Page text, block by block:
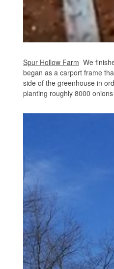
Spur Hollow Farm We
began as a carport frame
side of the greenhouse in
planting roughly 8000